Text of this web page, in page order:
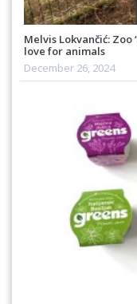
Melvis Lokvančić:
love for animals
December 26, 2024